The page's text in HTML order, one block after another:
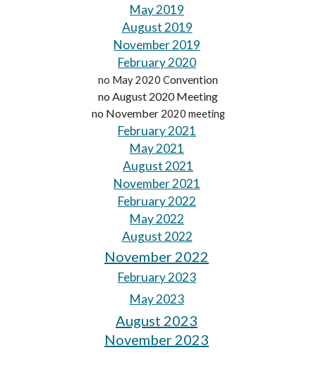
May 2019
August 2019
November 2019
February 2020
no May 2020 Convention
no August 2020 Meeting
no November 2020 meeting
February 2021
May 2021
August 2021
November 2021
February 2022
May 2022
August 2022
November 2022
February 2023
May 2023
August 2023
November 2023